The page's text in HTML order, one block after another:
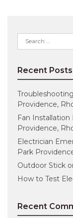
Search
for:
Recent Posts
Providence,
Fan
Providence,
Electrician
Park
Outdoor Stick
How to Test
Recent